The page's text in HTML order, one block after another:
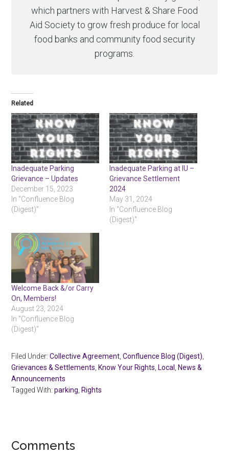
which partners with Harvest & Share Food
Aid Society to grow fresh produce for local
food banks and community food security
programs.
Related
Inadequate Parking
Grievance – Updates
December 15, 2023
In "Confluence Blog
(Digest)"
Inadequate Parking at IU –
Grievance Settlement
2024
May 31, 2024
In "Confluence Blog
(Digest)"
Welcome Back &/or Carry
On, Members!
August 23, 2024
In "Confluence Blog
(Digest)"
Filed Under:Collective Agreement ,Confluence Blog (Digest)
Grievances & Settlements Know Your Rights Local
News &
Announcements
Tagged With:parking Rights
Reader
Comments